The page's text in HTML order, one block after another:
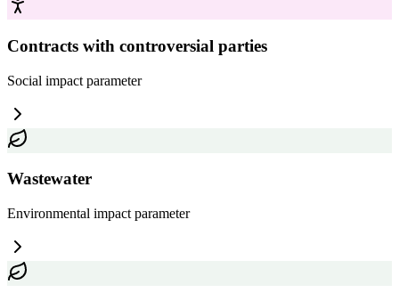
Contracts with controversial parties
Social impact parameter
Wastewater
Environmental impact parameter